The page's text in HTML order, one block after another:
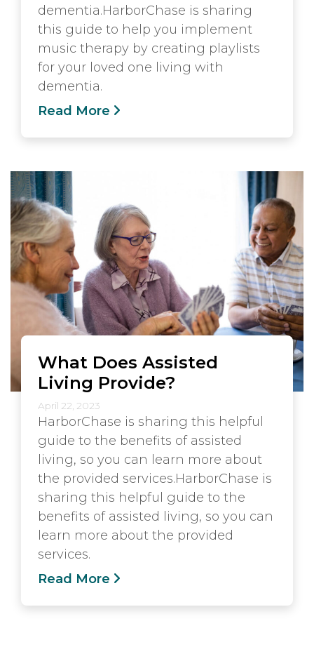
dementia.HarborChase is sharing
this guide to help you implement
music therapy by creating playlists
for your loved one living with
dementia.
Read More
What Does Assisted
Living Provide?
April 22, 2023
HarborChase is sharing this helpful
guide to the benefits of assisted
living, so you can learn more about
the provided services.HarborChase is
sharing this helpful guide to the
benefits of assisted living, so you can
learn more about the provided
services.
Read More